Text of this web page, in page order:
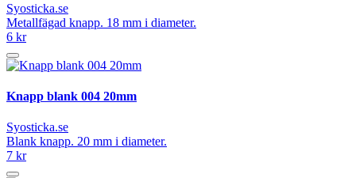
Syosticka.se
Metallfägad knapp. 18 mm i diameter.
6 kr
Knapp blank 004 20mm
Syosticka.se
Blank knapp. 20 mm i diameter.
7 kr